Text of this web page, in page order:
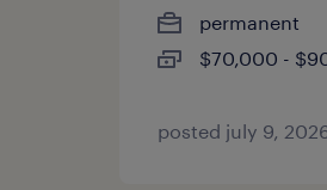
permanent
$70,000 -
posted july 9,